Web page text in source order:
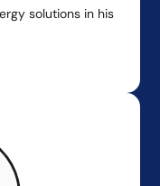
solutions in his